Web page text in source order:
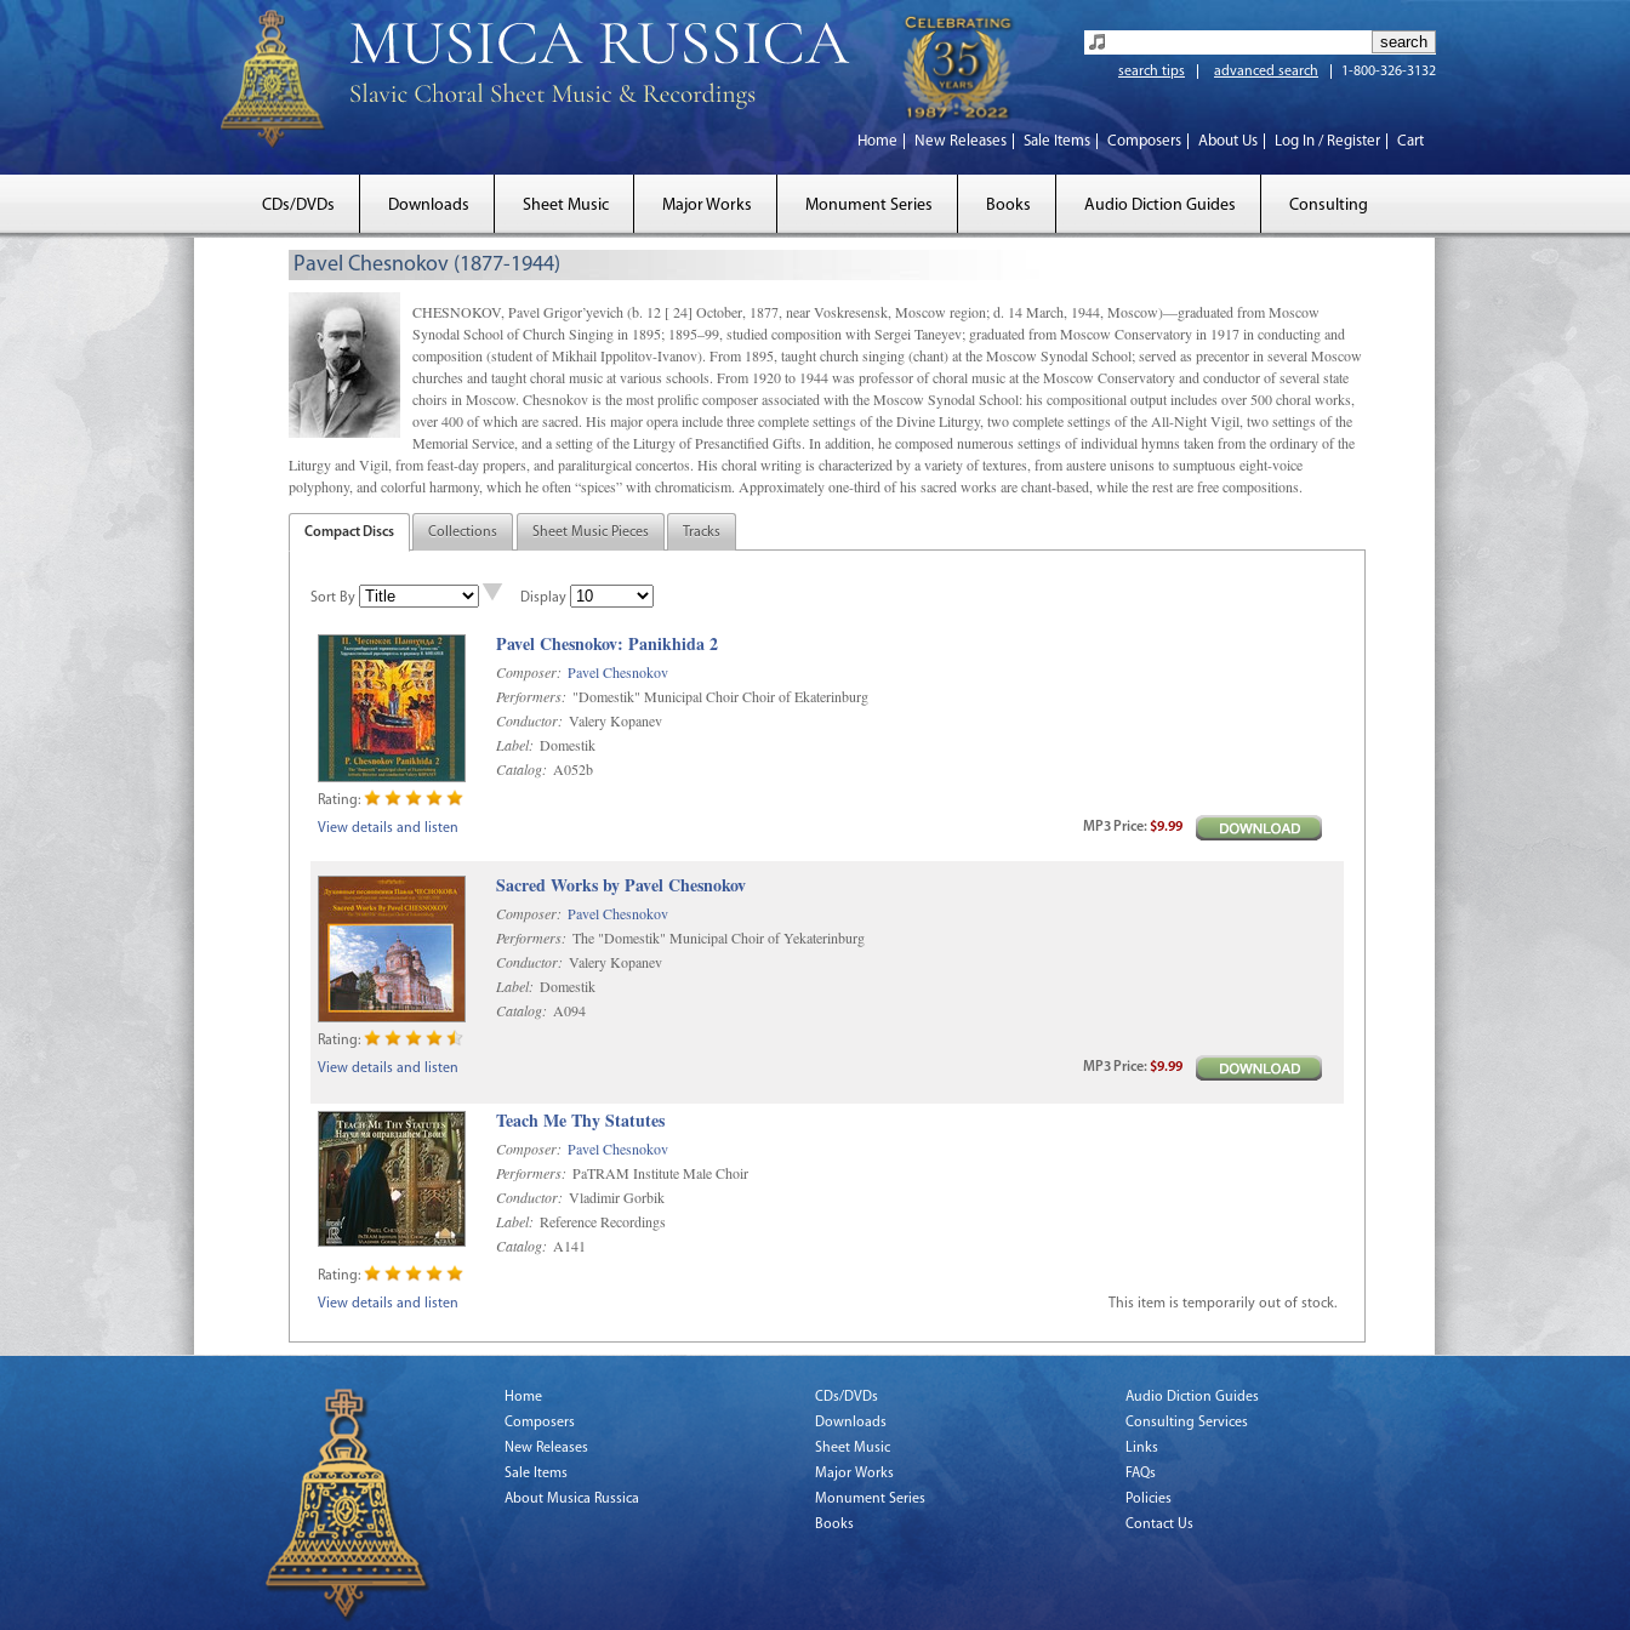
search tips advanced search 1-800-326-3132
Home New Releases Sale Items Composers About Us Log In / Register Cart
CDs/DVDs Downloads Sheet Music Major Works Monument Series Books Audio Diction Guides Consulting
Pavel Chesnokov (1877-1944)
CHESNOKOV, Pavel Grigor’yevich (b. 12 [ 24] October, 1877, near Voskresensk, Moscow region; d. 14 March, 1944, Moscow)—graduated from Moscow
Synodal School of Church Singing in 1895; 1895–99, studied composition with Sergei Taneyev; graduated from Moscow Conservatory in 1917 in conducting and
composition (student of Mikhail Ippolitov-Ivanov). From 1895, taught church singing (chant) at the Moscow Synodal School; served as precentor in several Moscow
churches and taught choral music at various schools. From 1920 to 1944 was professor of choral music at the Moscow Conservatory and conductor of several state
choirs in Moscow. Chesnokov is the most prolific composer associated with the Moscow Synodal School: his compositional output includes over 500 choral works,
over 400 of which are sacred. His major opera include three complete settings of the Divine Liturgy, two complete settings of the All-Night Vigil, two settings of the
Memorial Service, and a setting of the Liturgy of Presanctified Gifts. In addition, he composed numerous settings of individual hymns taken from the ordinary of the
Liturgy and Vigil, from feast-day propers, and paraliturgical concertos. His choral writing is characterized by a variety of textures, from austere unisons to sumptuous eight-voice
polyphony, and colorful harmony, which he often “spices” with chromaticism. Approximately one-third of his sacred works are chant-based, while the rest are free compositions.
Compact Discs Collections Sheet Music Pieces Tracks
Sort By Display
Pavel Chesnokov: Panikhida 2
Composer: Pavel Chesnokov
Performers: "Domestik" Municipal Choir Choir of Ekaterinburg
Conductor: Valery Kopanev
Label: Domestik
Catalog: A052b
Rating:
View details and listen
MP3 Price:$9.99
Sacred Works by Pavel Chesnokov
Composer: Pavel Chesnokov
Performers: The "Domestik" Municipal Choir of Yekaterinburg
Conductor: Valery Kopanev
Label: Domestik
Catalog: A094
Rating:
View details and listen
MP3 Price:$9.99
Teach Me Thy Statutes
Composer: Pavel Chesnokov
Performers: PaTRAM Institute Male Choir
Conductor: Vladimir Gorbik
Label: Reference Recordings
Catalog: A141
Rating:
View details and listen
This item is temporarily out of stock.
Home
Composers
New Releases
Sale Items
About Musica Russica
CDs/DVDs
Downloads
Sheet Music
Major Works
Monument Series
Books
Audio Diction Guides
Consulting Services
Links
FAQs
Policies
Contact Us